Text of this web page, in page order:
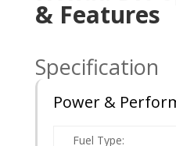
& Features
Specification
Power &
Fuel Type: